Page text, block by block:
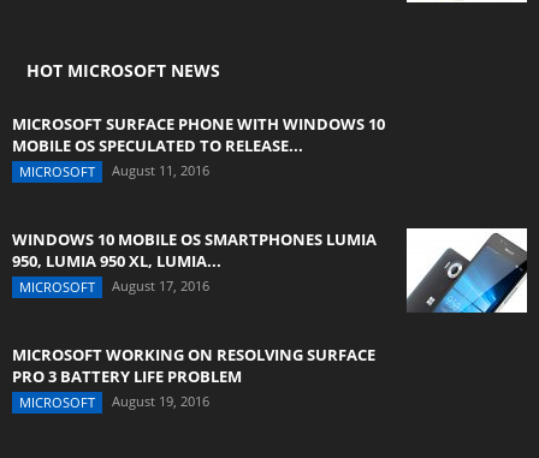
HOT MICROSOFT NEWS
MICROSOFT SURFACE PHONE WITH WINDOWS 10
MOBILE OS SPECULATED TO RELEASE...
MICROSOFT August 11, 2016
WINDOWS 10 MOBILE OS SMARTPHONES LUMIA
950, LUMIA 950 XL, LUMIA...
MICROSOFT August 17, 2016
MICROSOFT WORKING ON RESOLVING SURFACE
PRO 3 BATTERY LIFE PROBLEM
MICROSOFT August 19, 2016